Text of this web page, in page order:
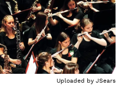
Uploaded by JSears